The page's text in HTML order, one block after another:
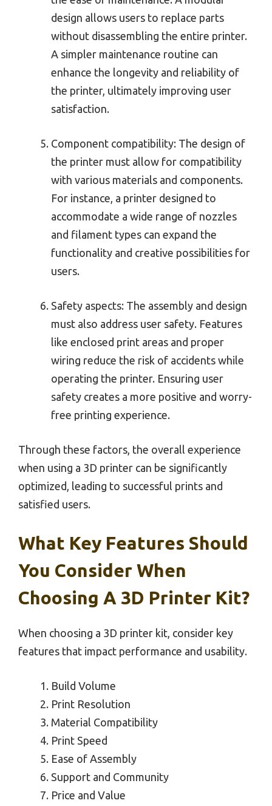
design allows users to replace parts
without disassembling the entire printer.
A simpler maintenance routine can
enhance the longevity and reliability of
the printer, ultimately improving user
satisfaction.
Component compatibility: The design of
the printer must allow for compatibility
with various materials and components.
For instance, a printer designed to
accommodate a wide range of nozzles
and filament types can expand the
functionality and creative possibilities for
users.
Safety aspects: The assembly and design
must also address user safety. Features
like enclosed print areas and proper
wiring reduce the risk of accidents while
operating the printer. Ensuring user
safety creates a more positive and worry-
free printing experience.
Through these factors, the overall experience
when using a 3D printer can be significantly
optimized, leading to successful prints and
satisfied users.
What Key Features Should
You Consider When
Choosing A 3D Printer Kit?
When choosing a 3D printer kit, consider key
features that impact performance and usability.
Build Volume
Print Resolution
Material Compatibility
Print Speed
Ease of Assembly
Support and Community
Price and Value